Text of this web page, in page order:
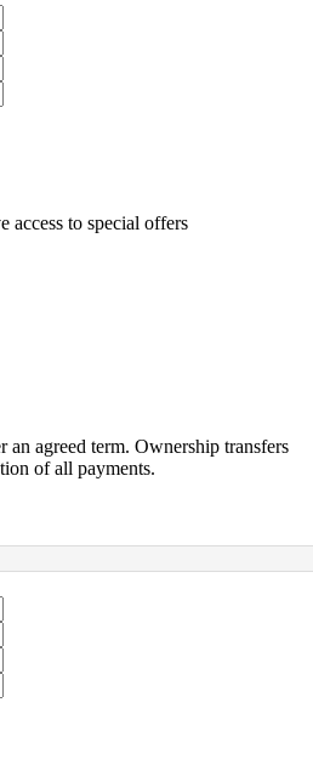
access to special offers
agreed term. Ownership transfers
of all payments.